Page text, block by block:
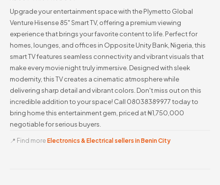
Upgrade your entertainment space with the Plymetto Global
Venture Hisense 85" Smart TV, offering a premium viewing
experience that brings your favorite content to life. Perfect for
homes, lounges, and offices in Opposite Unity Bank, Nigeria, this
smart TV features seamless connectivity and vibrant visuals that
make every movie night truly immersive. Designed with sleek
modernity, this TV creates a cinematic atmosphere while
delivering sharp detail and vibrant colors. Don't miss out on this
incredible addition to your space! Call 08038389977 today to
bring home this entertainment gem, priced at ₦1,750,000
negotiable for serious buyers.
📍 Find more Electronics & Electrical sellers in Benin City